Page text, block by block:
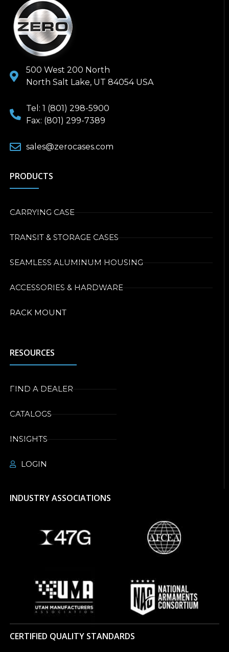
500 West 200 North
North Salt Lake, UT 84054 USA
Tel: 1 (801) 298-5900
Fax: (801) 299-7389
sales@zerocases.com
PRODUCTS
CARRYING CASE
TRANSIT & STORAGE CASES
SEAMLESS ALUMINUM HOUSING
ACCESSORIES & HARDWARE
RACK MOUNT
RESOURCES
FIND A DEALER
CATALOGS
INSIGHTS
LOGIN
INDUSTRY ASSOCIATIONS
CERTIFIED QUALITY STANDARDS